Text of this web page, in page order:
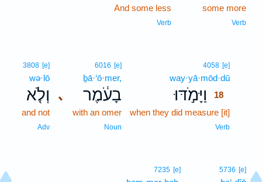
some more
Verb
And some less
Verb
4058 [e]
way·yā·mōd·dū
וַיָּמֹ֣דּוּ
18
when they did measure [it]
Verb
､
6016 [e]
ḇā·‘ō·mer,
בָעֹ֔מֶר
with an omer
Noun
3808 [e]
wə·lō
וְלֹ֤א
and not
Adv
5736 [e]
7235 [e]